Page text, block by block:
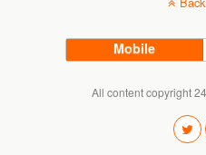
Mobile
All content copyright